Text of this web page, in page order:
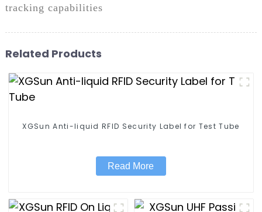
tracking capabilities
Related Products
XGSun Anti-liquid RFID Security Label for Test Tube
Read More